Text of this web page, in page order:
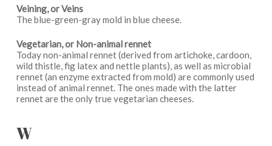
Veining, or Veins
The blue-green-gray mold in blue cheese.
Vegetarian, or Non-animal rennet
Today non-animal rennet (derived from artichoke, cardoon,
wild thistle, fig latex and nettle plants), as well as microbial
rennet (an enzyme extracted from mold) are commonly used
instead of animal rennet. The ones made with the latter
rennet are the only true vegetarian cheeses.
W